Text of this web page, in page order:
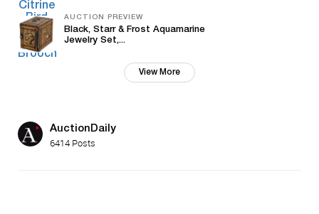
AUCTION PREVIEW
Black, Starr & Frost Aquamarine
Jewelry Set,...
View More
AuctionDaily
6414 Posts